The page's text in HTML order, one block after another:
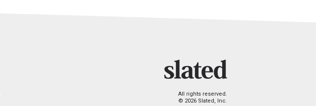
All rights reserved.
© 2026 Slated, Inc.